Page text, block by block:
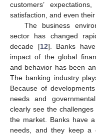
customers’
satisfaction, and even their
The business
sector has changed
decade [12]. Banks
impact of the global
and behavior has been
The banking industry
Because of
needs and
clearly see the
the market. Banks have
needs, and they keep a